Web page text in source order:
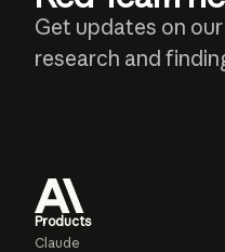
Get updates on
research and
Products
Claude